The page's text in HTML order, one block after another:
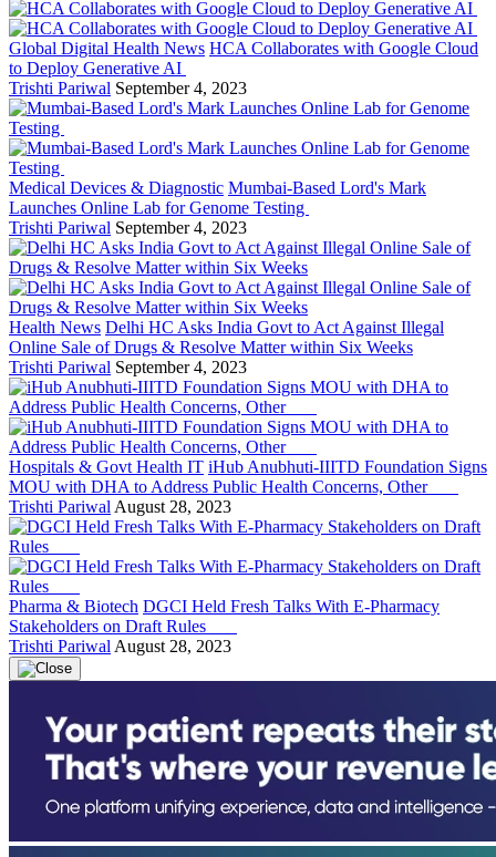
Global Digital Health News HCA Collaborates with Google Cloud
to Deploy Generative AI
Trishti Pariwal September 4, 2023
Medical Devices & Diagnostic Mumbai-Based Lord's Mark
Launches Online Lab for Genome Testing
Trishti Pariwal September 4, 2023
Health News Delhi HC Asks India Govt to Act Against Illegal
Online Sale of Drugs & Resolve Matter within Six Weeks
Trishti Pariwal September 4, 2023
Hospitals & Govt Health IT iHub Anubhuti-IIITD Foundation Signs
MOU with DHA to Address Public Health Concerns, Other
Trishti Pariwal August 28, 2023
Pharma & Biotech DGCI Held Fresh Talks With E-Pharmacy
Stakeholders on Draft Rules
Trishti Pariwal August 28, 2023